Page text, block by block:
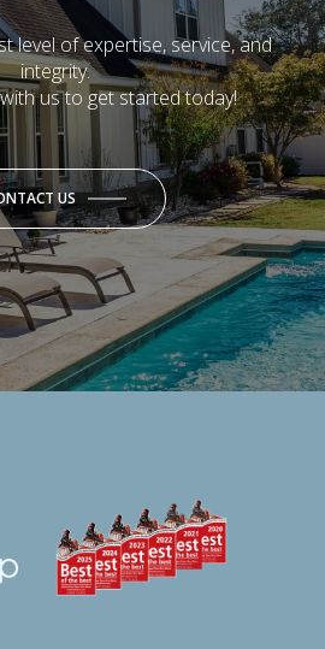
level of expertise, service, and
integrity.
us to get started today!
US